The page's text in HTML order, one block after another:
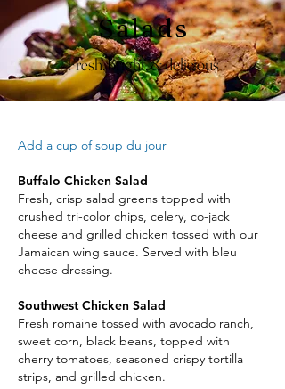
Salads
Fresh, bright, & delicious
Add a cup of soup du jour
Buffalo Chicken Salad
Fresh, crisp salad greens topped with
crushed tri-color chips, celery, co-jack
cheese and grilled chicken tossed with our
Jamaican wing sauce. Served with bleu
cheese dressing.
Southwest Chicken Salad
Fresh romaine tossed with avocado ranch,
sweet corn, black beans, topped with
cherry tomatoes, seasoned crispy tortilla
strips, and grilled chicken.